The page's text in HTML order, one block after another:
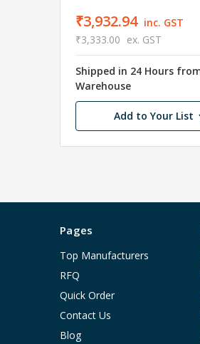
₹3,932.94 inc. GST
₹3,333.00 ex. GST
Shipped in 24 Hours
Warehouse
Add to Your List
Pages
Top Manufacturers
RFQ
Quick Order
Contact Us
Blog